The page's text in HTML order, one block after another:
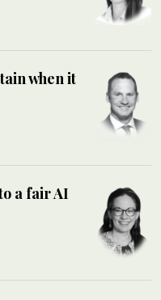
when it
a fair AI